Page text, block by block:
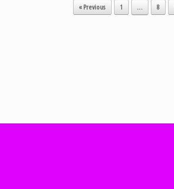
« Previous 1 … 8